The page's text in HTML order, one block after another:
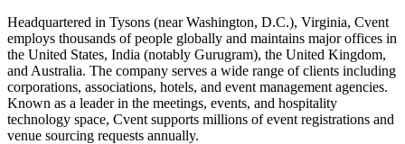
Headquartered in Tysons (near Washington, D.C.), Virginia, Cvent
employs thousands of people globally and maintains major offices in
the United States, India (notably Gurugram), the United Kingdom,
and Australia. The company serves a wide range of clients including
corporations, associations, hotels, and event management agencies.
Known as a leader in the meetings, events, and hospitality
technology space, Cvent supports millions of event registrations and
venue sourcing requests annually.